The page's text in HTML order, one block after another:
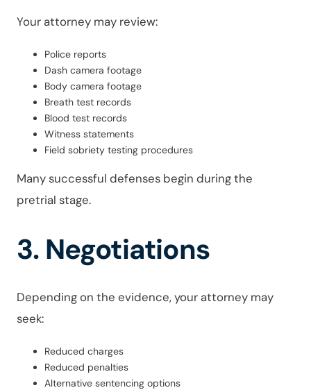
Your attorney may review:
Police reports
Dash camera footage
Body camera footage
Breath test records
Blood test records
Witness statements
Field sobriety testing procedures
Many successful defenses begin during the
pretrial stage.
3. Negotiations
Depending on the evidence, your attorney may
seek:
Reduced charges
Reduced penalties
Alternative sentencing options